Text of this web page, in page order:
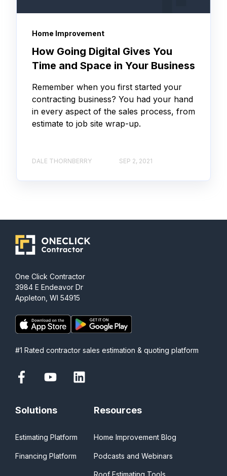
Home Improvement
How Going Digital Gives You
Time and Space in Your Business
Remember when you first started your
contracting business? You had your hand
in every aspect of the sales process, from
estimate to job site wrap-up.
DALE THORNBERRY SEP 2, 2021
One Click Contractor
3984 E Endeavor Dr
Appleton, WI 54915
#1 Rated contractor sales estimation & quoting platform
Solutions
Estimating Platform
Financing Platform
Resources
Home Improvement Blog
Podcasts and Webinars
Roof Estimating Tools